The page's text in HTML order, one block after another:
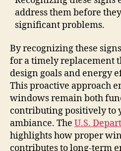
address them before
significant problems.
By recognizing these
for a timely replacement
design goals and energy
This proactive approach
windows remain both
contributing positively to
ambiance. The U.S.
highlights how proper
contributes to long-term